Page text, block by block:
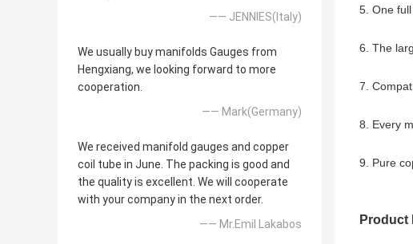
—— JENNIES(Italy)
We usually buy manifolds Gauges from
Hengxiang, we looking forward to more
cooperation.
—— Mark(Germany)
We received manifold gauges and copper
coil tube in June. The packing is good and
the quality is excellent. We will cooperate
with your company in the next order.
—— Mr.Emil Lakabos
5. One
6. The
7.
8. Every
9. Pure
Product